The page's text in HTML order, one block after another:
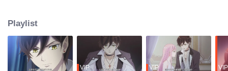
Playlist
VIP VIP VIP